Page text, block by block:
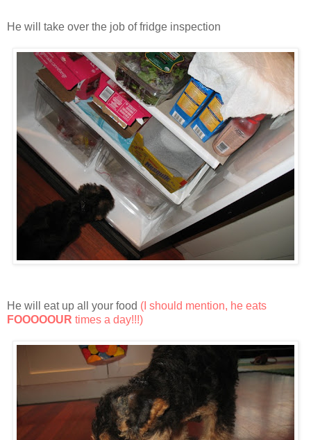
He will take over the job of fridge inspection
He will eat up all your food (I should mention, he eats
FOOOOOUR times a day!!!)